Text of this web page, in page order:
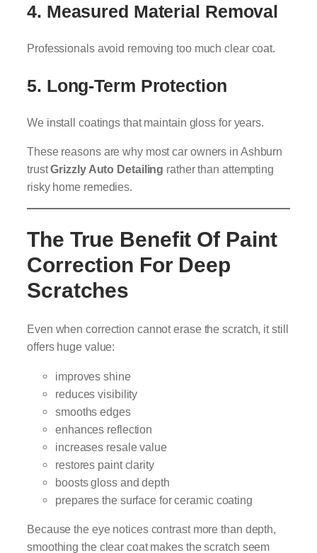
4. Measured Material Removal
Professionals avoid removing too much clear coat.
5. Long-Term Protection
We install coatings that maintain gloss for years.
These reasons are why most car owners in Ashburn
trustGrizzly Auto Detailing rather than attempting
risky home remedies.
The True Benefit Of Paint
Correction For Deep
Scratches
Even when correction cannot erase the scratch, it still
offers huge value:
improves shine
reduces visibility
smooths edges
enhances reflection
increases resale value
restores paint clarity
boosts gloss and depth
prepares the surface for ceramic coating
Because the eye notices contrast more than depth,
smoothing the clear coat makes the scratch seem